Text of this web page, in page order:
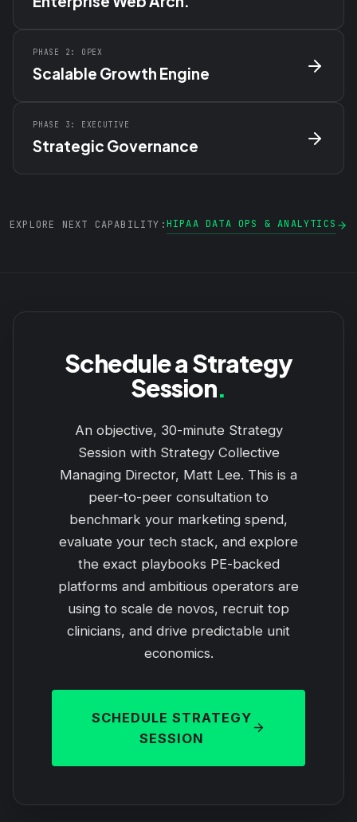
PHASE 2: OPEX
Scalable Growth Engine
PHASE 3: EXECUTIVE
Strategic Governance
EXPLORE NEXT CAPABILITY:HIPAA DATA OPS & ANALYTICS
Schedule a Strategy
Session.
An objective, 30-minute Strategy
Session with Strategy Collective
Managing Director, Matt Lee. This is a
peer-to-peer consultation to
benchmark your marketing spend,
evaluate your tech stack, and explore
the exact playbooks PE-backed
platforms and ambitious operators are
using to scale de novos, recruit top
clinicians, and drive predictable unit
economics.
SCHEDULE STRATEGY
SESSION